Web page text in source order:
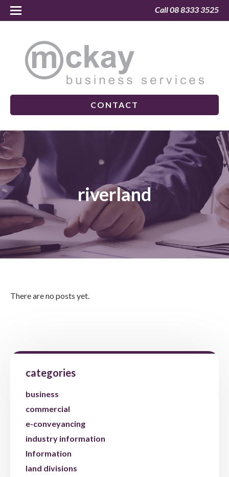
Call 08 8333 3525
CONTACT
riverland
There are no posts yet.
categories
business
commercial
e-conveyancing
industry information
Information
land divisions